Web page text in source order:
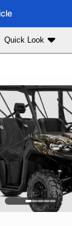
Quick Look
Somerset